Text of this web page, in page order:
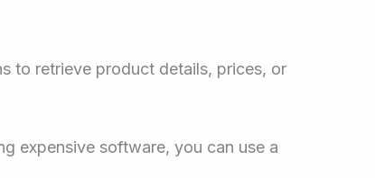
to retrieve product details, prices, or
expensive software, you can use a